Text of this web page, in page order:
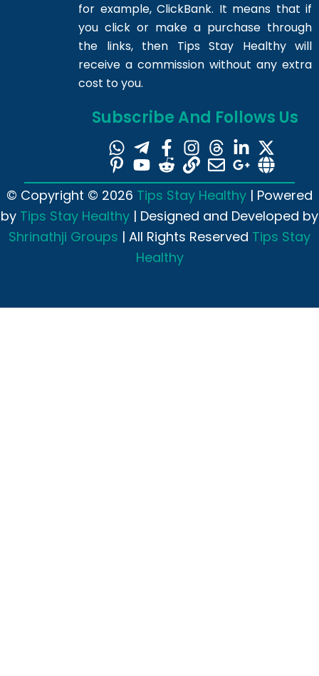
for example, ClickBank. It means that if
you click or make a purchase through
the links, then Tips Stay Healthy will
receive a commission without any extra
cost to you.
Subscribe And Follows Us
© Copyright © 2026 Tips Stay Healthy | Powered
by Tips Stay Healthy | Designed and Developed by
Shrinathji Groups | All Rights Reserved Tips Stay
Healthy